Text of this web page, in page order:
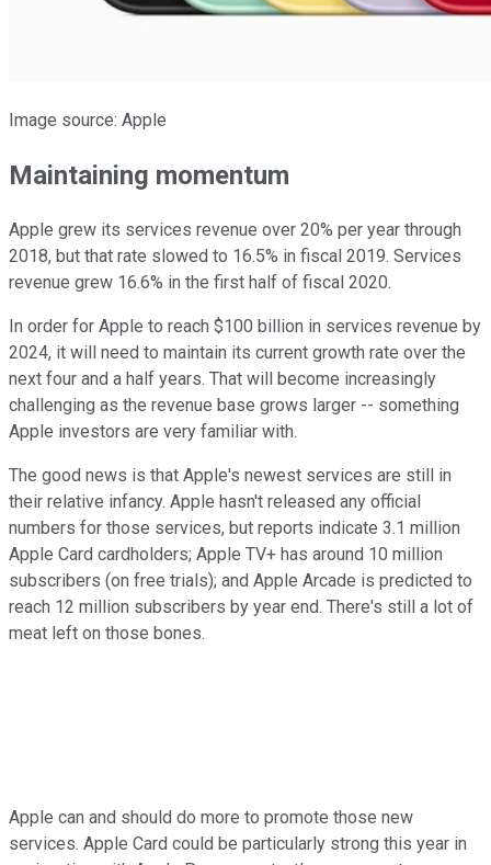
Image source: Apple
Maintaining momentum
Apple grew its services revenue over 20% per year through
2018, but that rate slowed to 16.5% in fiscal 2019. Services
revenue grew 16.6% in the first half of fiscal 2020.
In order for Apple to reach $100 billion in services revenue by
2024, it will need to maintain its current growth rate over the
next four and a half years. That will become increasingly
challenging as the revenue base grows larger -- something
Apple investors are very familiar with.
The good news is that Apple's newest services are still in
their relative infancy. Apple hasn't released any official
numbers for those services, but reports indicate 3.1 million
Apple Card cardholders; Apple TV+ has around 10 million
subscribers (on free trials); and Apple Arcade is predicted to
reach 12 million subscribers by year end. There's still a lot of
meat left on those bones.
Apple can and should do more to promote those new
services. Apple Card could be particularly strong this year in